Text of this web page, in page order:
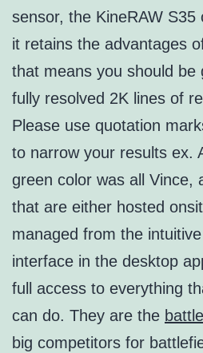
sensor, the KineRAW
it retains the advantages
that means you should be
fully resolved 2K lines of
Please use quotation
to narrow your results ex.
green color was all Vince,
that are either hosted
managed from the
interface in the desktop
full access to everything
can do. They are the
big competitors for